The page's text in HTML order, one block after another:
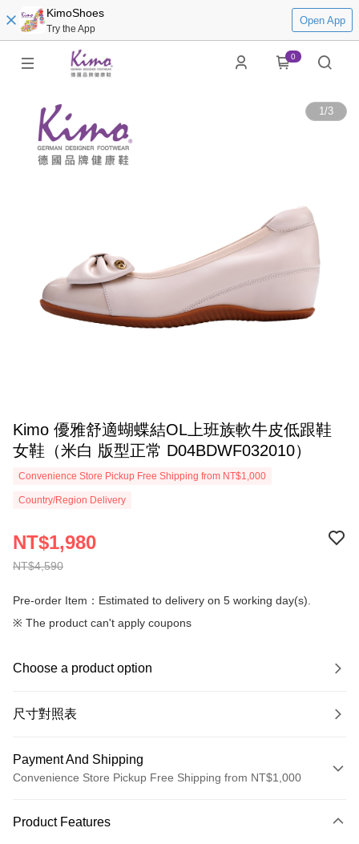
KimoShoes
Try the App
Open App
0
1/3
Kimo 優雅舒適蝴蝶結OL上班族軟牛皮低跟鞋
女鞋（米白 版型正常 D04BDWF032010）
Convenience Store Pickup Free Shipping from NT$1,000
Country/Region Delivery
NT$4,590
NT$1,980
Pre-order Item：Estimated to delivery on 5 working day(s).
※ The product can't apply coupons
Choose a product option
尺寸對照表
Payment And Shipping
Convenience Store Pickup Free Shipping from NT$1,000
Credit Card (Full Payment)
Product Features